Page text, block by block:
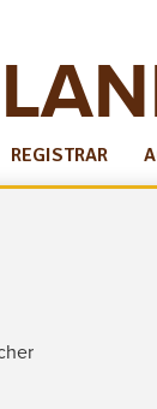
REGISTRAR